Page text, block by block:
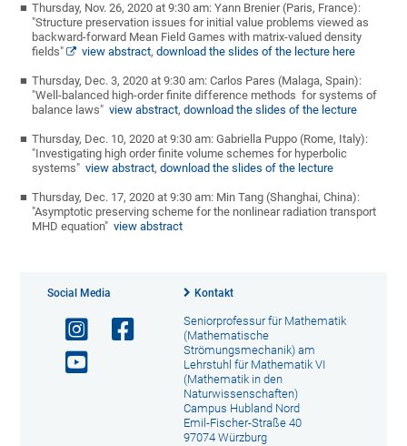
Thursday, Nov. 26, 2020 at 9:30 am: Yann Brenier (Paris, France):
"Structure preservation issues for initial value problems viewed as
backward-forward Mean Field Games with matrix-valued density
fields"
view abstract,download the slides of the lecture here
Thursday, Dec. 3, 2020 at 9:30 am: Carlos Pares (Malaga, Spain):
"Well-balanced high-order finite difference methods for systems of
balance laws"view abstract,download the slides of the lecture
Thursday, Dec. 10, 2020 at 9:30 am: Gabriella Puppo (Rome, Italy):
"Investigating high order finite volume schemes for hyperbolic
systems"view abstract,download the slides of the lecture
Thursday, Dec. 17, 2020 at 9:30 am: Min Tang (Shanghai, China):
"Asymptotic preserving scheme for the nonlinear radiation transport
MHD equation"view abstract
Social Media Kontakt
Seniorprofessur für Mathematik
(Mathematische
Strömungsmechanik) am
Lehrstuhl für Mathematik VI
(Mathematik in den
Naturwissenschaften)
Campus Hubland Nord
Emil-Fischer-Straße 40
97074 Würzburg